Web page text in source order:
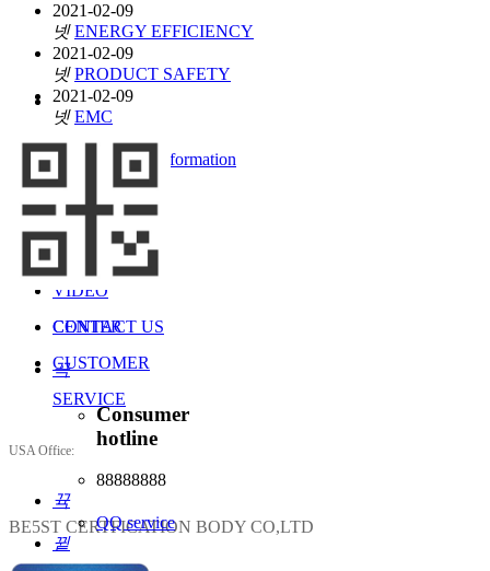
2021-02-09
넷 ENERGY EFFICIENCY
2021-02-09
넷 PRODUCT SAFETY
2021-02-09
넷 EMC
2021-01-29
recruitment information
SEE MORE
HOME
ABOUT US
SERVICES
VIDEO
CENTER
CONTACT US
CUSTOMER
SERVICE
USA Office:
BE5ST CERTFICATION BODY CO,LTD
끅
Consumer
hotline
88888888
뀩
QQ service
뀥